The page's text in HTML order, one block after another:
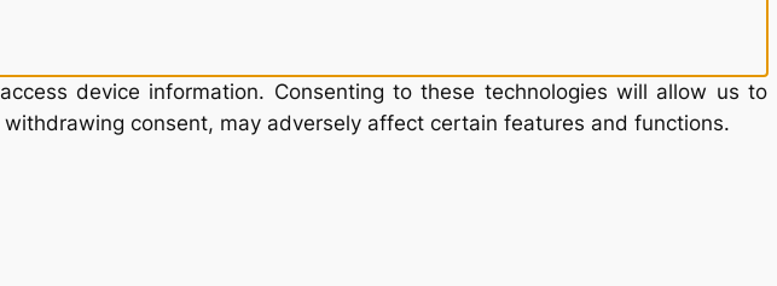
device information. Consenting to these technologies will allow us to
consent, may adversely affect certain features and functions.